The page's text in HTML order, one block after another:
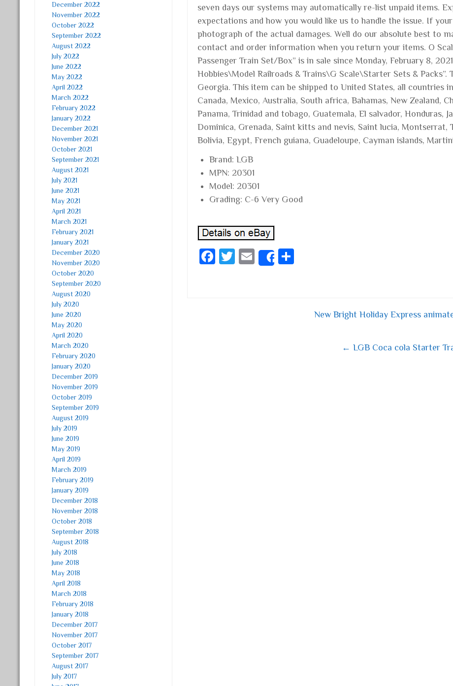
December 2022
November 2022
October 2022
September 2022
August 2022
July 2022
June 2022
May 2022
April 2022
March 2022
February 2022
January 2022
December 2021
November 2021
October 2021
September 2021
August 2021
July 2021
June 2021
May 2021
April 2021
March 2021
February 2021
January 2021
December 2020
November 2020
October 2020
September 2020
August 2020
July 2020
June 2020
May 2020
April 2020
March 2020
February 2020
January 2020
December 2019
November 2019
October 2019
September 2019
August 2019
July 2019
June 2019
May 2019
April 2019
March 2019
February 2019
January 2019
December 2018
November 2018
October 2018
September 2018
August 2018
July 2018
June 2018
May 2018
April 2018
March 2018
February 2018
January 2018
December 2017
November 2017
October 2017
September 2017
August 2017
July 2017
seven days our systems may automatically re-list unpaid items.
expectations and how you would like us to handle the issue. If
photograph of the actual damages. Well do our absolute best to
contact and order information when you return your items. O
Passenger Train Set/Box” is in sale since Monday, February 8,
Hobbies\Model Railroads & Trains\G Scale\Starter Sets & Packs”.
Georgia. This item can be shipped to United States, all countries
Canada, Mexico, Australia, South africa, Bahamas, New Zealand,
Panama, Trinidad and tobago, Guatemala, El salvador, Honduras,
Dominica, Grenada, Saint kitts and nevis, Saint lucia, Montserrat,
Bolivia, Egypt, French guiana, Guadeloupe, Cayman islands,
Brand: LGB
MPN: 20301
Model: 20301
Grading: C-6 Very Good
Fa
T
E
Share
New Bright Holiday Express
← LGB Coca cola Starter